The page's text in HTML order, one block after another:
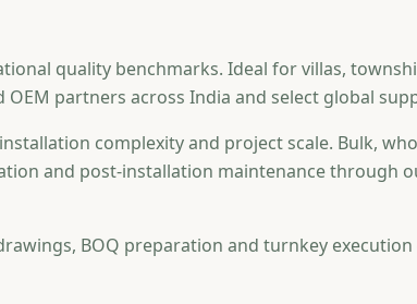
quality benchmarks. Ideal for villas,
partners across India and select global
complexity and project scale. Bulk,
and post-installation maintenance through
BOQ preparation and turnkey